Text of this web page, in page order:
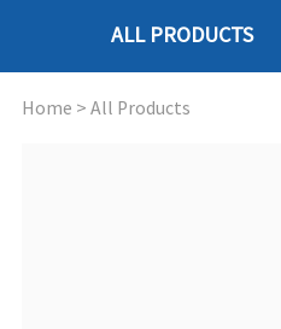
ALL PRODUCTS
ACCESSORIES
Home > All Products